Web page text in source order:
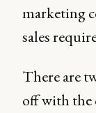
marketing
sales
There are
off with the